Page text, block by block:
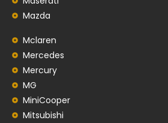
Mazda
Mclaren
Mercedes
Mercury
MG
MiniCooper
Mitsubishi